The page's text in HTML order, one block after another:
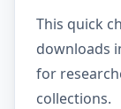
This quick
downloads
for
collections.